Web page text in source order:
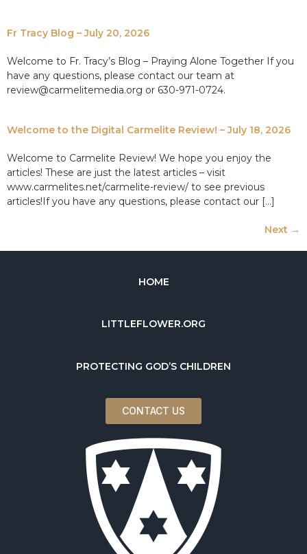
Fr Tracy Blog – July 20, 2026
Welcome to Fr. Tracy’s Blog – Praying Alone Together If you
have any questions, please contact our team at
review@carmelitemedia.org or 630-971-0724.
Welcome to the Digital Carmelite Review! – July 18, 2026
Welcome to Carmelite Review! We hope you enjoy the
articles! These are just the latest articles – visit
www.carmelites.net/carmelite-review/ to see previous
articles!If you have any questions, please contact our […]
Next →
HOME
LITTLEFLOWER.ORG
PROTECTING GOD’S CHILDREN
CONTACT US